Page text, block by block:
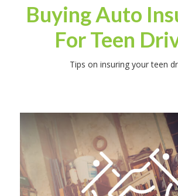
Buying Auto
For Teen
Tips on insuring your teen